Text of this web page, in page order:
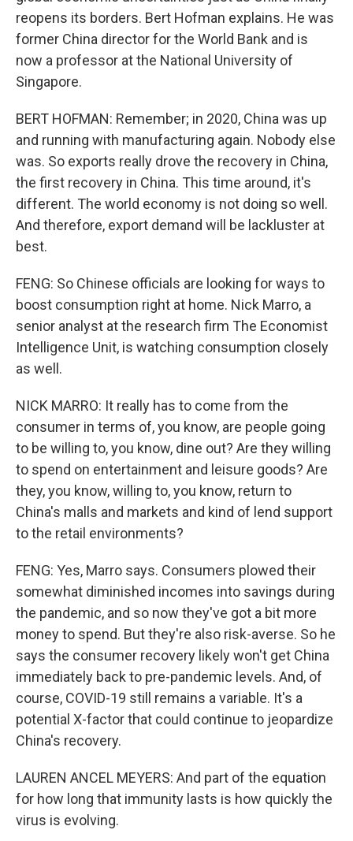
reopens its borders. Bert Hofman explains. He was
former China director for the World Bank and is
now a professor at the National University of
Singapore.
BERT HOFMAN: Remember; in 2020, China was up
and running with manufacturing again. Nobody else
was. So exports really drove the recovery in China,
the first recovery in China. This time around, it's
different. The world economy is not doing so well.
And therefore, export demand will be lackluster at
best.
FENG: So Chinese officials are looking for ways to
boost consumption right at home. Nick Marro, a
senior analyst at the research firm The Economist
Intelligence Unit, is watching consumption closely
as well.
NICK MARRO: It really has to come from the
consumer in terms of, you know, are people going
to be willing to, you know, dine out? Are they willing
to spend on entertainment and leisure goods? Are
they, you know, willing to, you know, return to
China's malls and markets and kind of lend support
to the retail environments?
FENG: Yes, Marro says. Consumers plowed their
somewhat diminished incomes into savings during
the pandemic, and so now they've got a bit more
money to spend. But they're also risk-averse. So he
says the consumer recovery likely won't get China
immediately back to pre-pandemic levels. And, of
course, COVID-19 still remains a variable. It's a
potential X-factor that could continue to jeopardize
China's recovery.
LAUREN ANCEL MEYERS: And part of the equation
for how long that immunity lasts is how quickly the
virus is evolving.